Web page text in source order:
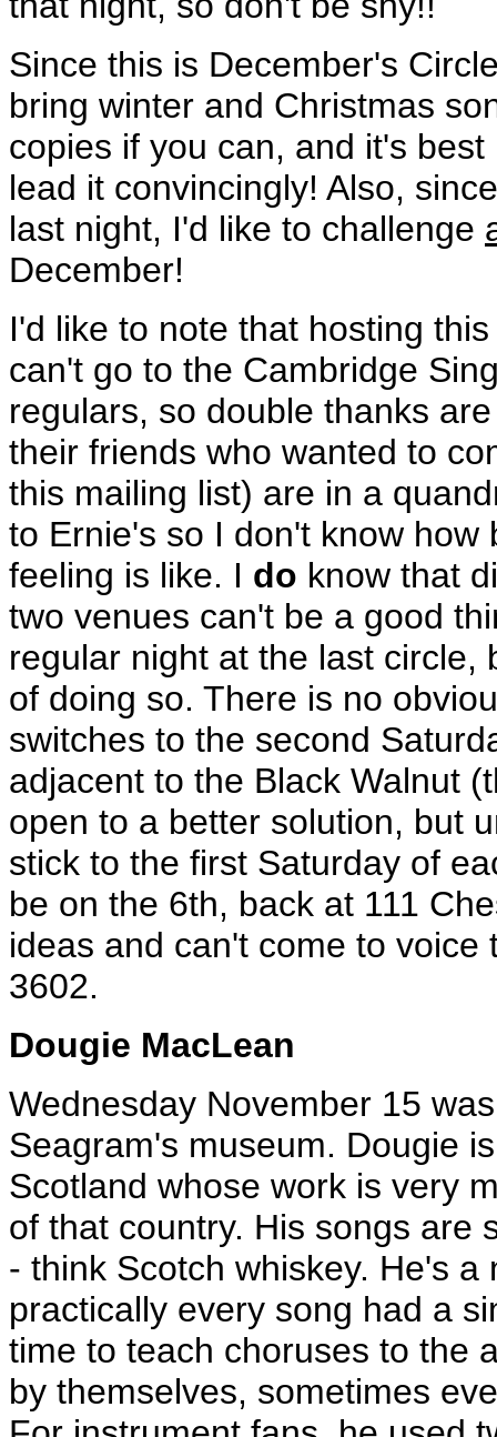
Since this is December's
bring winter and Christmas
copies if you can, and it's
lead it convincingly! Also,
last night, I'd like to challenge
December!
I'd like to note that hosting
can't go to the Cambridge
regulars, so double thanks
their friends who wanted to
this mailing list) are in a
to Ernie's so I don't know
feeling is like. I do know that
two venues can't be a good
regular night at the last circle,
of doing so. There is no
switches to the second
adjacent to the Black Walnut
open to a better solution, but
stick to the first Saturday of
be on the 6th, back at 111
ideas and can't come to
3602.
Dougie MacLean
Wednesday November 15
Seagram's museum. Dougie
Scotland whose work is very
of that country. His songs are
- think Scotch whiskey. He's
practically every song had a
time to teach choruses to the
by themselves, sometimes